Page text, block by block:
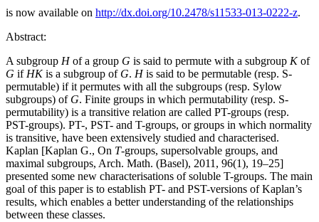
is now available on http://dx.doi.org/10.2478/s11533-013-0222-z.
Abstract:
A subgroup Hof a group G is said to permute with a subgroup Kof
G if HKis a subgroup of G. His said to be permutable (resp. S-
permutable) if it permutes with all the subgroups (resp. Sylow
subgroups) of G. Finite groups in which permutability (resp. S-
permutability) is a transitive relation are called PT-groups (resp.
PST-groups). PT-, PST- and T-groups, or groups in which normality
is transitive, have been extensively studied and characterised.
Kaplan [Kaplan G., On T-groups, supersolvable groups, and
maximal subgroups, Arch. Math. (Basel), 2011, 96(1), 19–25]
presented some new characterisations of soluble T-groups. The main
goal of this paper is to establish PT- and PST-versions of Kaplan’s
results, which enables a better understanding of the relationships
between these classes.